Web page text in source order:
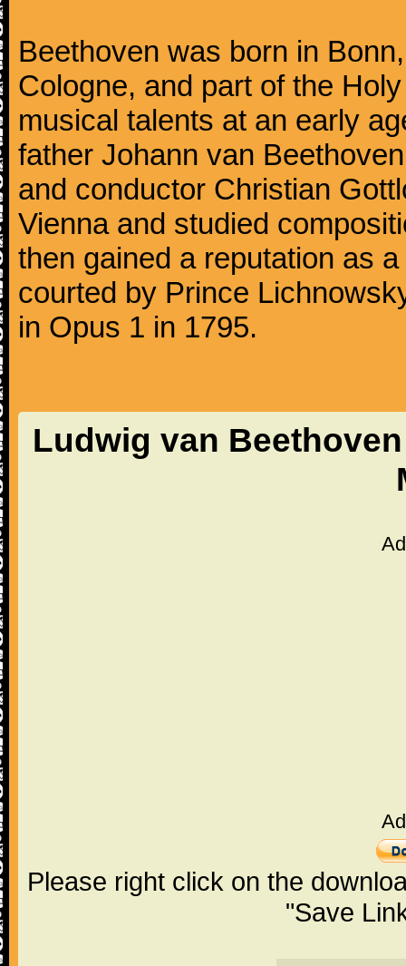
Beethoven was born in
Cologne, and part of the
musical talents at an early
father Johann van
and conductor Christian
Vienna and studied
then gained a reputation as
courted by Prince
in Opus 1 in 1795.
Ludwig van
Please right click on the
"Save